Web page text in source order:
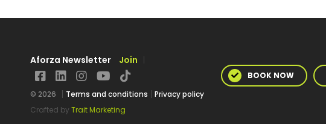
Aforza Newsletter Join
© 2026 Terms and conditions Privacy policy
BOOK NOW
Crafted by Trait Marketing